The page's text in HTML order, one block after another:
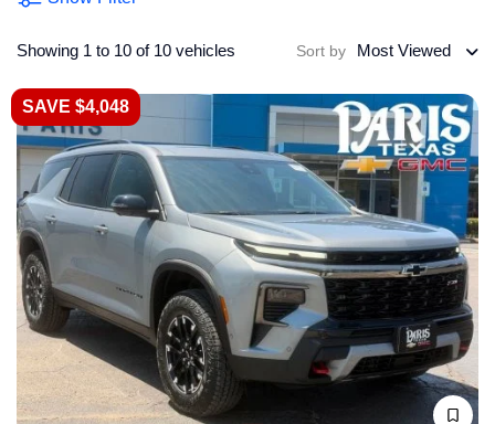
Showing 1 to 10 of 10 vehicles Sort by Most Viewed
SAVE $4,048